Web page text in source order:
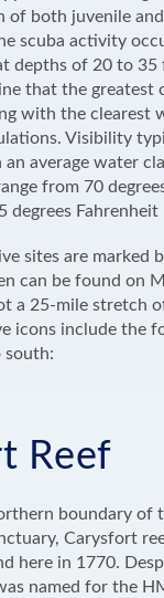
of both juvenile
scuba activity
depths of 20 to 35
that the greatest
with the clearest
Visibility
average water
from 70
degrees Fahrenheit
sites are marked
can be found on
a 25-mile stretch
icons include the
south:
Reef
boundary of
Carysfort
here in 1770.
named for the